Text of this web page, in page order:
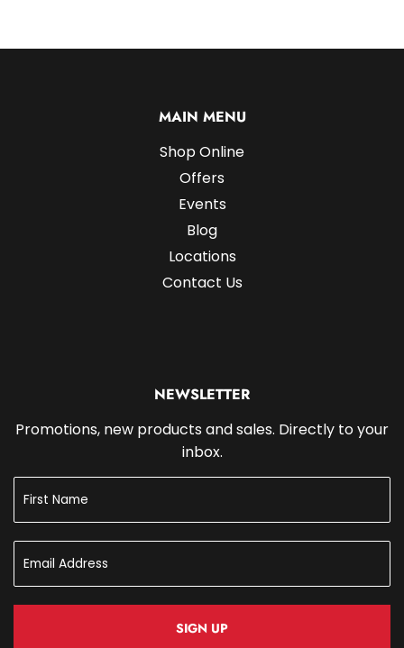
MAIN MENU
Shop Online
Offers
Events
Blog
Locations
Contact Us
NEWSLETTER
Promotions, new products and sales. Directly to your
inbox.
SIGN UP